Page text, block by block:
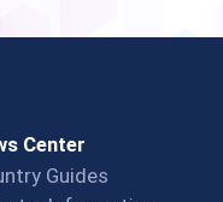
Center
Guides